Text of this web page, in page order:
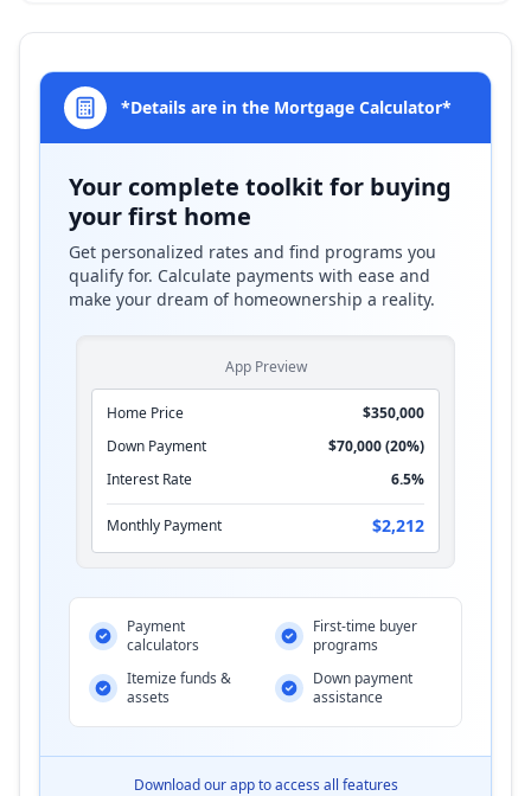
*Details are in the Mortgage Calculator*
Your complete toolkit for buying
your first home
Get personalized rates and find programs you
qualify for. Calculate payments with ease and
make your dream of homeownership a reality.
App Preview
Home Price
$350,000
Down Payment
$70,000 (20%)
Interest Rate
6.5%
Monthly Payment $2,212
Payment
calculators
First-time buyer
programs
Itemize funds &
assets
Down payment
assistance
Download our app to access all features